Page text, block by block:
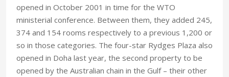
opened in October 2001 in time for the WTO
ministerial conference. Between them, they added 245,
374 and 154 rooms respectively to a previous 1,200 or
so in those categories. The four-star Rydges Plaza also
opened in Doha last year, the second property to be
opened by the Australian chain in the Gulf – their other